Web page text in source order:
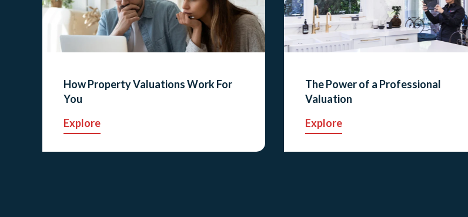
How Property Valuations Work For
You
Explore
The Power of a Professional
Valuation
Explore